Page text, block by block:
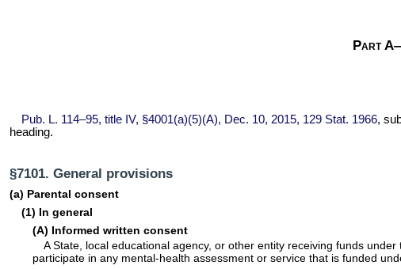
Part
Pub. L. 114–95, title IV, §4001(a)(5)(A), Dec. 10, 2015, 129 Stat. 1966,
heading.
§7101. General provisions
(a) Parental consent
(1) In general
(A) Informed written consent
A State, local educational agency, or other entity receiving funds
participate in any mental-health assessment or service that is funded